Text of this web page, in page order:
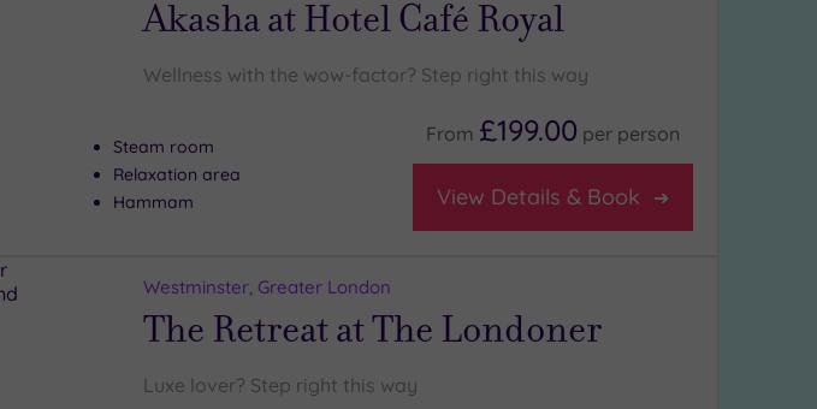
Akasha at Hotel Café Royal
Wellness with the wow-factor? Step right this way
Steam room
Relaxation area
Hammam
From £199.00 per person
View Details & Book
Westminster, Greater London
The Retreat at The Londoner
Luxe lover? Step right this way